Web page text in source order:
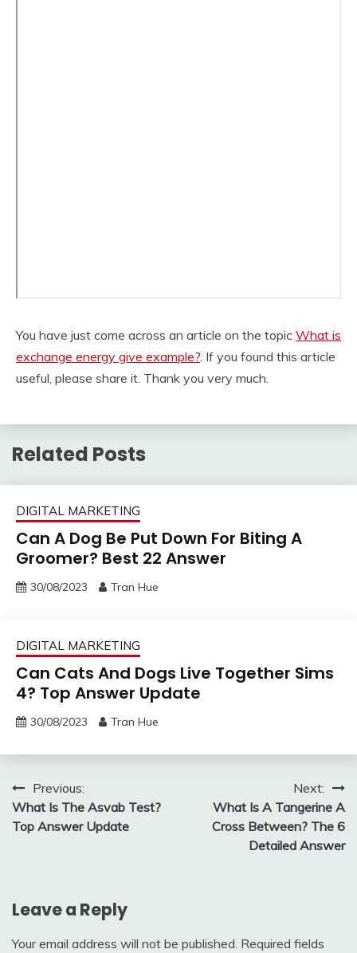
You have just come across an article on the topic What is
exchange energy give example?. If you found this article
useful, please share it. Thank you very much.
Related Posts
DIGITAL MARKETING
Can A Dog Be Put Down For Biting A
Groomer? Best 22 Answer
30/08/2023 Tran Hue
DIGITAL MARKETING
Can Cats And Dogs Live Together Sims
4? Top Answer Update
30/08/2023 Tran Hue
Post
navigation
Previous:
What Is The Asvab Test?
Top Answer Update
Next:
What Is A Tangerine A
Cross Between? The 6
Detailed Answer
Leave a Reply
Your email address will not be published. Required fields